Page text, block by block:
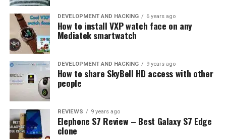
Navigation
Peacock User Experience
Peacock users are greeted by a clean and
straightforward interface with tabs for browsing
content in categories like TV Shows, Movies, Kids, News,
and Sports. The platform arranges its material into
curated channels, allowing viewers to watch themed
content at their leisure.
DEVELOPMENT AND HACKING 6 years ago
How to install VXP watch face on any
Mediatek smartwatch
DEVELOPMENT AND HACKING 9 years ago
How to share SkyBell HD access with other
people
REVIEWS 9 years ago
Elephone S7 Review – Best Galaxy S7 Edge
clone